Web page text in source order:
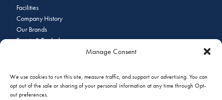
Manage Consent
We use cookies to run this site, measure traffic, and support our advertising. You can
opt out of the sale or sharing of your personal information at any time through Opt-
out preferences.
Facilities
Company History
Our Brands
Events & Tradeshows
Join Our Email List